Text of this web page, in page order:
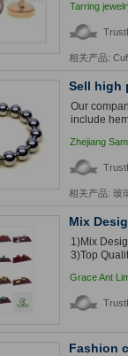
Tarring
相关产品:
Sell high
Our
include
Zhejiang
相关产品: 玻
Mix
1)Mix
3)Top
Grace Ant
Fashion